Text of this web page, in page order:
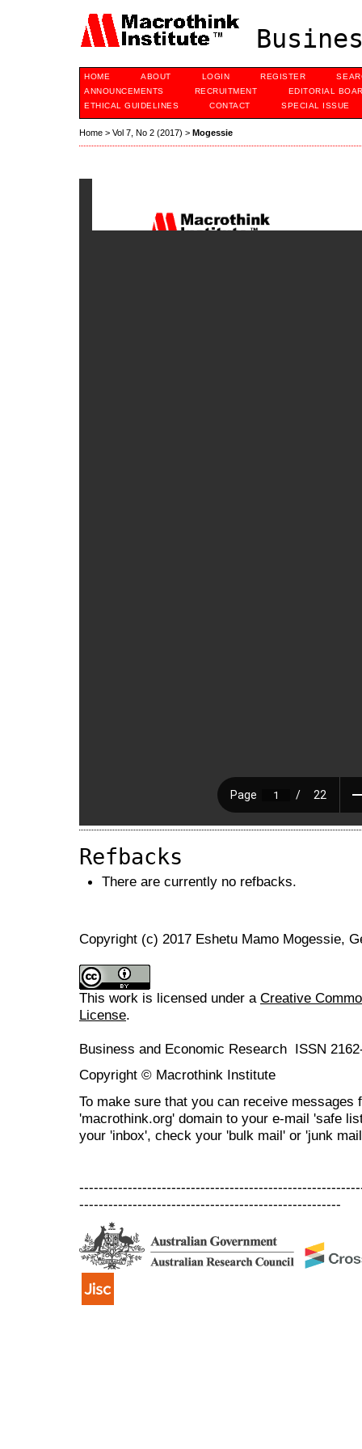
HOME ABOUT LOGIN REGISTER
ANNOUNCEMENTS
RECRUITMENT
EDITORIAL
ETHICAL GUIDELINES
CONTACT SPECIAL ISSUE
Home > Vol 7, No 2 (2017) > Mogessie
Refbacks
There are currently no refbacks.
Copyright (c) 2017 Eshetu Mamo Mogessie,
This work is licensed under a Creative
License.
Business and Economic Research ISSN
Copyright © Macrothink Institute
To make sure that you can receive messages
'macrothink.org' domain to your e-mail 'safe
your 'inbox', check your 'bulk mail' or 'junk
------------------------------------------------------